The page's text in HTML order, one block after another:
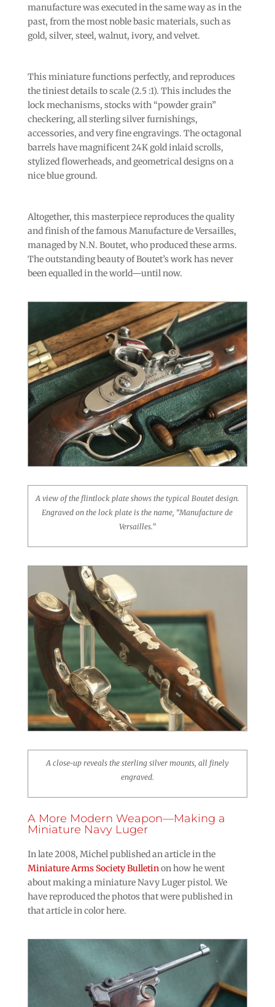
manufacture was executed in the same way as in the
past, from the most noble basic materials, such as
gold, silver, steel, walnut, ivory, and velvet.
This miniature functions perfectly, and reproduces
the tiniest details to scale (2.5 :1). This includes the
lock mechanisms, stocks with “powder grain”
checkering, all sterling silver furnishings,
accessories, and very fine engravings. The octagonal
barrels have magnificent 24K gold inlaid scrolls,
stylized flowerheads, and geometrical designs on a
nice blue ground.
Altogether, this masterpiece reproduces the quality
and finish of the famous Manufacture de Versailles,
managed by N.N. Boutet, who produced these arms.
The outstanding beauty of Boutet’s work has never
been equalled in the world—until now.
A view of the flintlock plate shows the typical Boutet design.
Engraved on the lock plate is the name, “Manufacture de
Versailles.”
A close-up reveals the sterling silver mounts, all finely
engraved.
A More Modern Weapon—Making a
Miniature Navy Luger
In late 2008, Michel published an article in the
Miniature Arms Society Bulletinon how he went
about making a miniature Navy Luger pistol. We
have reproduced the photos that were published in
that article in color here.